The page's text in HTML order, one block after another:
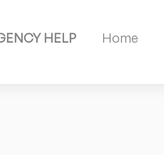
HELP Home